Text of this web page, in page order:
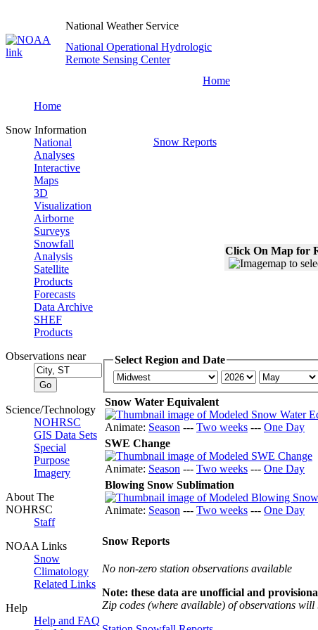
National Weather Service
National Operational Hydrologic
Remote Sensing Center
Home
Home
Snow Information
National
Analyses
Interactive
Maps
3D
Visualization
Airborne
Surveys
Snowfall
Analysis
Satellite
Products
Forecasts
Data Archive
SHEF
Products
Observations near
Science/Technology
NOHRSC
GIS Data Sets
Special
Purpose
Imagery
About The
NOHRSC
Staff
NOAA Links
Snow
Climatology
Related Links
Help
Help and FAQ
Snow Reports
Click On Map for
Select Region and Date
Snow Water Equivalent
Animate: Season --- Two weeks --- One Day
SWE Change
Animate: Season --- Two weeks --- One Day
Blowing Snow Sublimation
Animate: Season --- Two weeks --- One Day
Snow Reports
No non-zero station observations available
Note: these data are unofficial and
Zip codes (where available) of observations